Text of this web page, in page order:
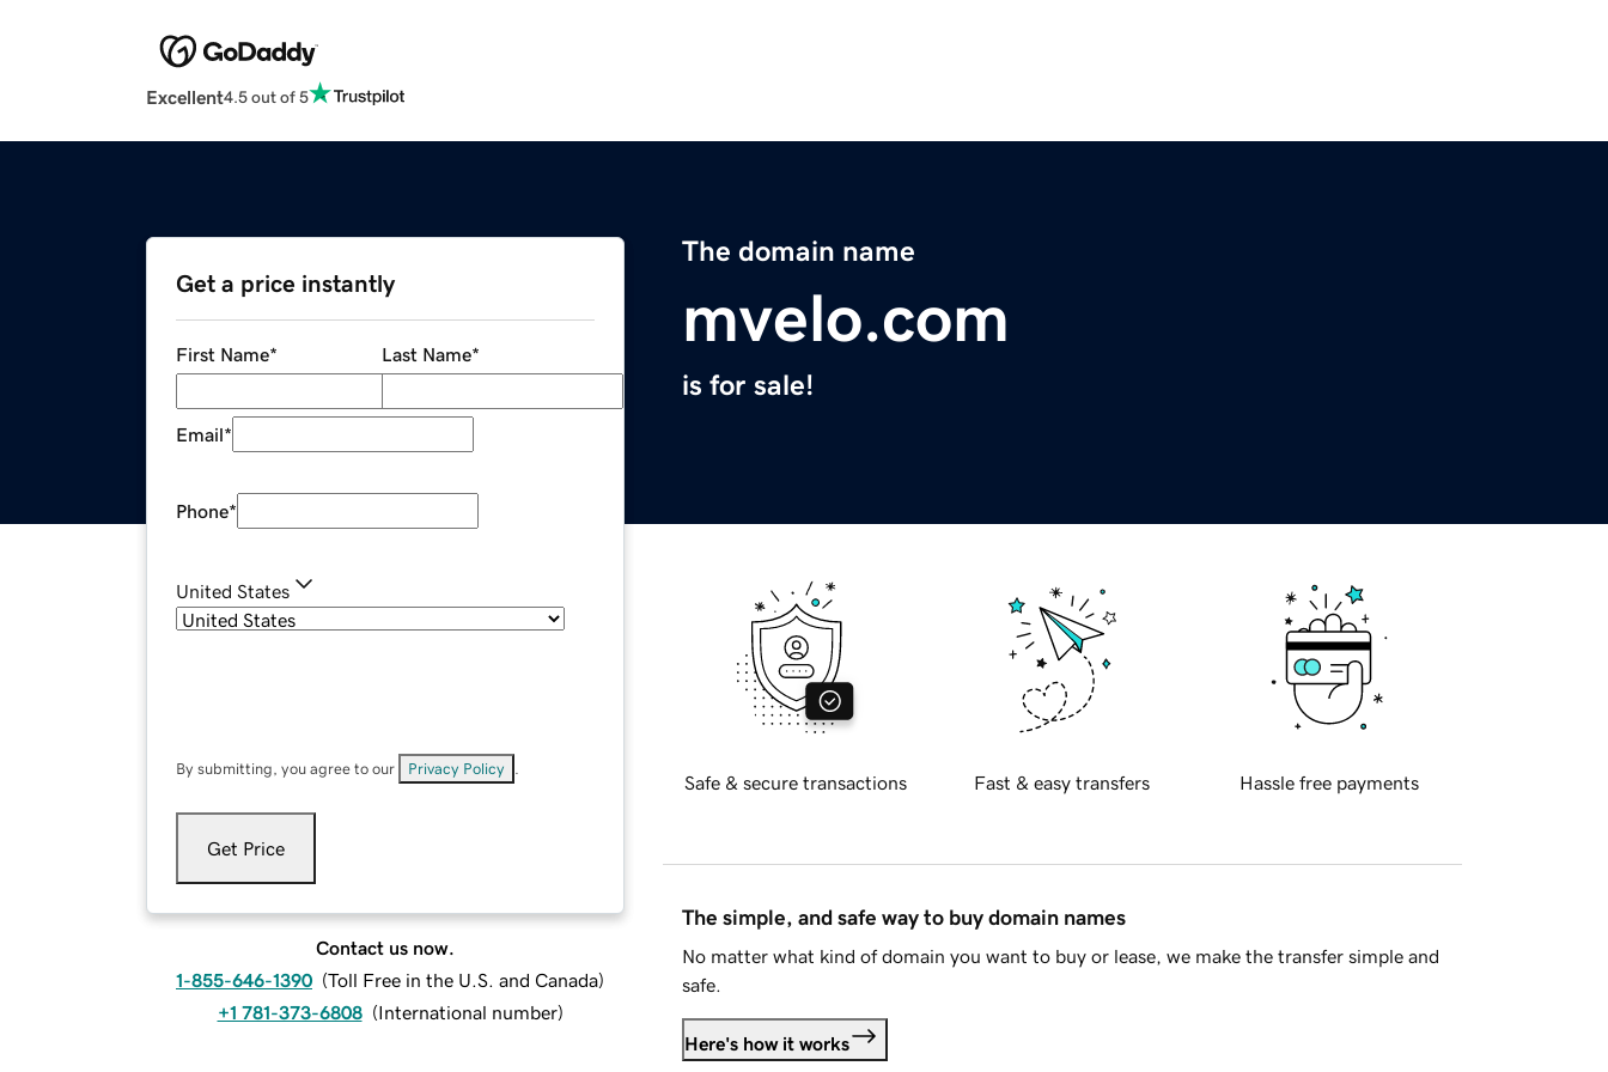
Excellent4.5 out of 5
The domain name
mvelo.com
is for sale!
Get a price instantly
First Name* Last Name*
Email*
Phone*
United States
By submitting, you agree to our Privacy Policy
Get Price
Contact us now.
1-855-646-1390 (Toll Free in the U.S. and Canada)
+1 781-373-6808 (International number)
Safe & secure transactions Fast & easy transfers Hassle free payments
The simple, and safe way to buy domain names
No matter what kind of domain you want to buy or lease, we make the transfer simple and
safe.
Here's how it works